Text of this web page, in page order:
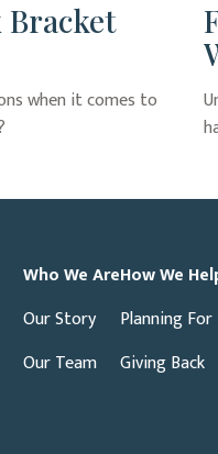
Bracket
when it comes to
Who We Are
Our Story
Our Team
How We
Planning
Giving Back